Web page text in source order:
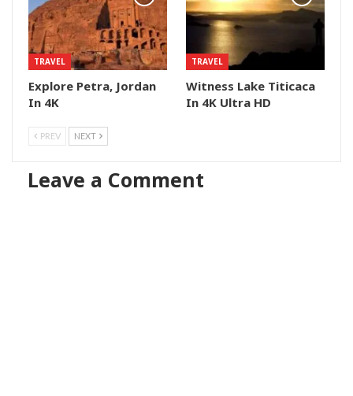
TRAVEL
Explore Petra, Jordan
In 4K
TRAVEL
Witness Lake Titicaca
In 4K Ultra HD
PREV NEXT
Leave a Comment